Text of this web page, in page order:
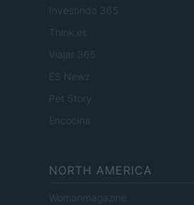
Investindo 365
Think.es
Viajar 365
ES Newz
Pet Story
Encocina
NORTH AMERICA
Womanmagazine